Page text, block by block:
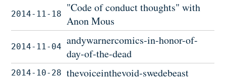
2014-11-18
"Code of conduct thoughts" with
Anon Mous
2014-11-04
andywarnercomics-in-honor-of-
day-of-the-dead
2014-10-28 thevoiceinthevoid-swedebeast